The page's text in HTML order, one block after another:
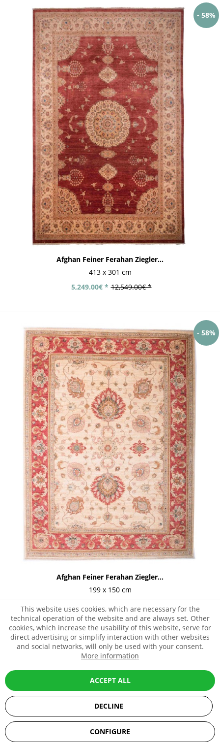
- 58%
Afghan Feiner Ferahan Ziegler...
413 x 301 cm
12,549.00€ *
5,249.00€ *
- 58%
Afghan Feiner Ferahan Ziegler...
199 x 150 cm
2,849.00€ *
1,199.00€ *
- 59%
This website uses cookies, which are necessary for the
technical operation of the website and are always set. Other
cookies, which increase the usability of this website, serve for
direct advertising or simplify interaction with other websites
and social networks, will only be used with your consent.
More information
CONFIGURE
DECLINE
ACCEPT ALL
SEHR GUT (5 / 5)
Bewertungen bei: ebay.de, amazon.de, shopvote.de ⓘ